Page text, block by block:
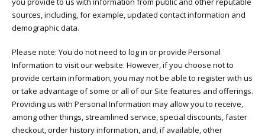
sources, including, for example, updated contact information and
demographic data.
Please note: You do not need to log in or provide Personal
Information to visit our website. However, if you choose not to
provide certain information, you may not be able to register with us
or take advantage of some or all of our Site features and offerings.
Providing us with Personal Information may allow you to receive,
among other things, streamlined service, special discounts, faster
checkout, order history information, and, if available, other